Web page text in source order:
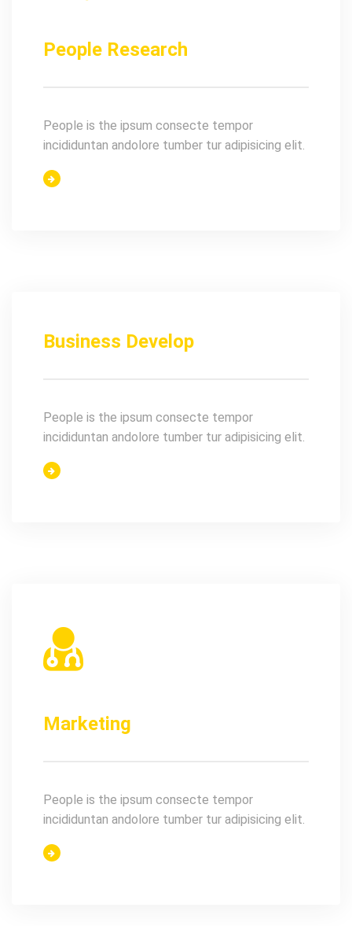
People Research
People is the ipsum consecte tempor
incididuntan andolore tumber tur adipisicing elit.
Business Develop
People is the ipsum consecte tempor
incididuntan andolore tumber tur adipisicing elit.
Marketing
People is the ipsum consecte tempor
incididuntan andolore tumber tur adipisicing elit.